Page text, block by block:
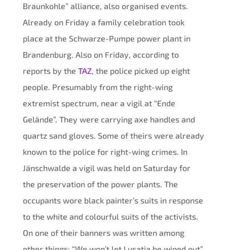
Braunkohle” alliance, also organised events.
Already on Friday a family celebration took
place at the Schwarze-Pumpe power plant in
Brandenburg. Also on Friday, according to
reports by the TAZ, the police picked up eight
people. Presumably from the right-wing
extremist spectrum, near a vigil at “Ende
Gelände”. They were carrying axe handles and
quartz sand gloves. Some of theirs were already
known to the police for right-wing crimes. In
Jänschwalde a vigil was held on Saturday for
the preservation of the power plants. The
occupants wore black painter’s suits in response
to the white and colourful suits of the activists.
On one of their banners was written among